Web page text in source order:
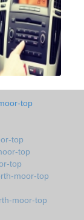
top
top
top
top
moor-top
moor-top